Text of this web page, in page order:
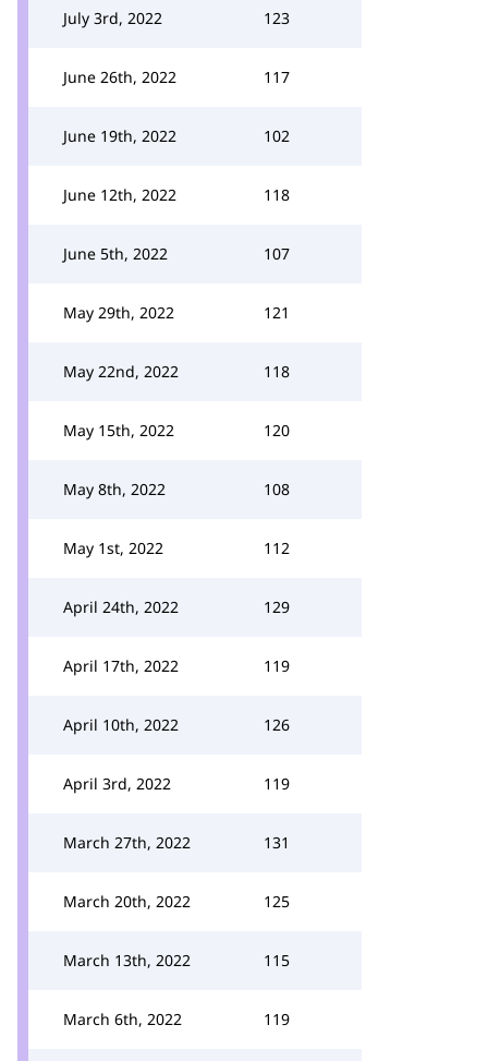
July 3rd, 2022 123
June 26th, 2022 117
June 19th, 2022 102
June 12th, 2022 118
June 5th, 2022 107
May 29th, 2022 121
May 22nd, 2022 118
May 15th, 2022 120
May 8th, 2022 108
May 1st, 2022 112
April 24th, 2022 129
April 17th, 2022 119
April 10th, 2022 126
April 3rd, 2022 119
March 27th, 2022 131
March 20th, 2022 125
March 13th, 2022 115
March 6th, 2022 119